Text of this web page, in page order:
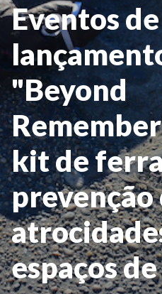
Eventos de
"Beyond
kit de
prevenção
espaços